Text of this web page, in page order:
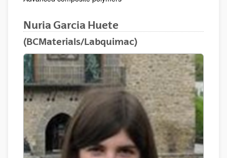
Líneas de Investigación
Nuria Garcia Huete
(BCMaterials/Labquimac)